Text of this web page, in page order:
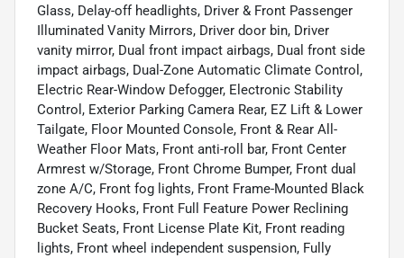
Glass, Delay-off headlights, Driver & Front Passenger
Illuminated Vanity Mirrors, Driver door bin, Driver
vanity mirror, Dual front impact airbags, Dual front side
impact airbags, Dual-Zone Automatic Climate Control,
Electric Rear-Window Defogger, Electronic Stability
Control, Exterior Parking Camera Rear, EZ Lift & Lower
Tailgate, Floor Mounted Console, Front & Rear All-
Weather Floor Mats, Front anti-roll bar, Front Center
Armrest w/Storage, Front Chrome Bumper, Front dual
zone A/C, Front fog lights, Front Frame-Mounted Black
Recovery Hooks, Front Full Feature Power Reclining
Bucket Seats, Front License Plate Kit, Front reading
lights, Front wheel independent suspension, Fully